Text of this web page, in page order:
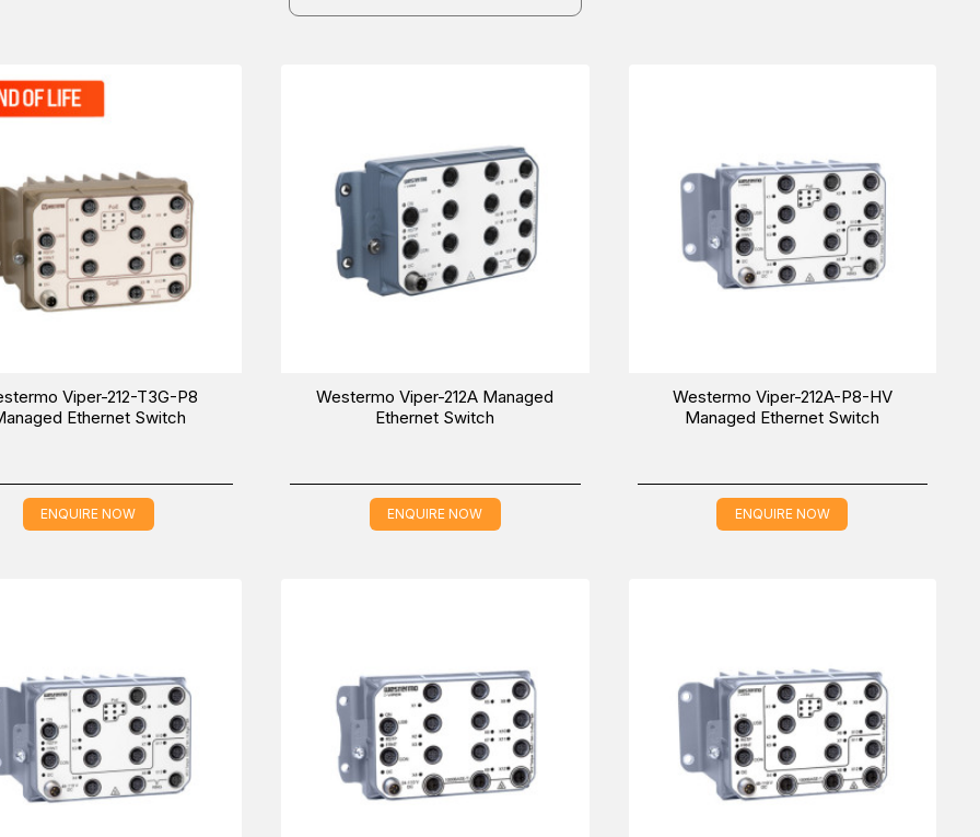
Viper-212-T3G-P8
Ethernet Switch
ENQUIRE NOW
Westermo Viper-212A Managed
Ethernet Switch
ENQUIRE NOW
Westermo Viper-212A-P8-HV
Managed Ethernet Switch
ENQUIRE NOW